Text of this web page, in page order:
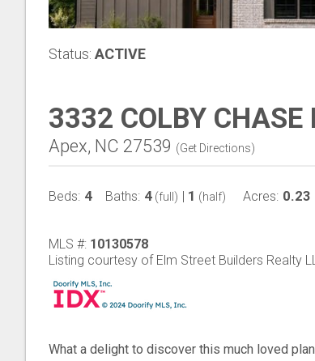
Status: ACTIVE
3332 COLBY CHASE
Apex, NC 27539 (Get Directions)
Beds: 4 Baths: 4 (full) | 1 (half) Acres: 0.23
MLS #: 10130578
Listing courtesy of Elm Street Builders Realty
What a delight to discover this much loved